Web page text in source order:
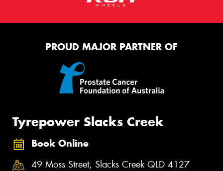
PROUD MAJOR PARTNER OF
Tyrepower Slacks Creek
Book Online
49 Moss Street, Slacks Creek QLD 4127